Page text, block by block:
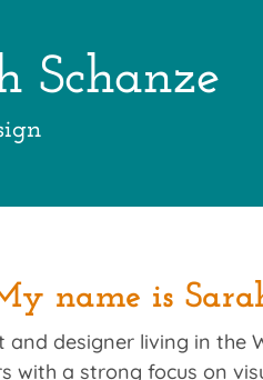
Schanze
name is
and designer living in the
with a strong focus on